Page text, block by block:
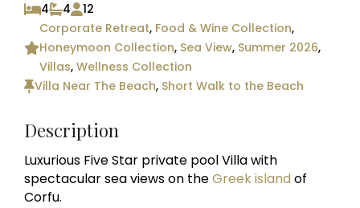
4 4
12
Corporate Retreat, Food & Wine Collection,
Honeymoon Collection, Sea View, Summer 2026,
Villas,Wellness Collection
Villa Near The Beach, Short Walk to the Beach
Description
Luxurious Five Star private pool Villa with
spectacular sea views on theGreek island of
Corfu.